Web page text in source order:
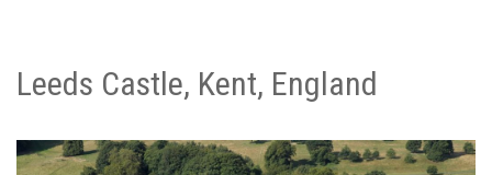
Leeds Castle, Kent, England